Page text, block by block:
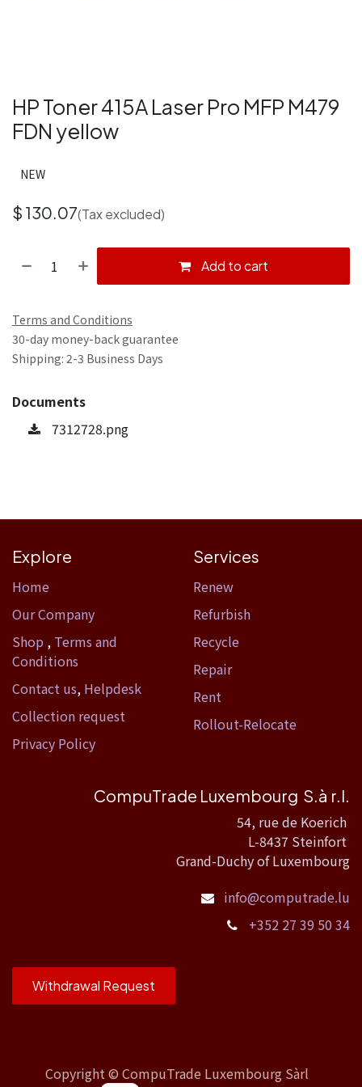
HP Toner 415A Laser Pro MFP M479
FDN yellow
NEW
$ 130.07(Tax excluded)
Add to cart
Terms and Conditions
30-day money-back guarantee
Shipping: 2-3 Business Days
Documents
7312728.png
Explore
Home​
Our Company
Shop , Terms and
Conditions
Contact us, Helpdesk
Collection request
Privacy Policy
Services
Renew
Refurbish
Recycle
Repair
Rent
Rollout-Relocate
CompuTrade Luxembourg S.à r.l.
54, rue de Koerich
L-8437 Steinfort
Grand-Duchy of Luxembourg
info@computrade.lu
+352 27 39 50 34
Withdrawal Request
Copyright © CompuTrade Luxembourg Sàrl